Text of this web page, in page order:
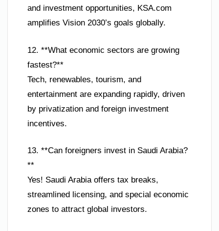
and investment opportunities, KSA.com
amplifies Vision 2030’s goals globally.
12. **What economic sectors are growing
fastest?**
Tech, renewables, tourism, and
entertainment are expanding rapidly, driven
by privatization and foreign investment
incentives.
13. **Can foreigners invest in Saudi Arabia?
**
Yes! Saudi Arabia offers tax breaks,
streamlined licensing, and special economic
zones to attract global investors.